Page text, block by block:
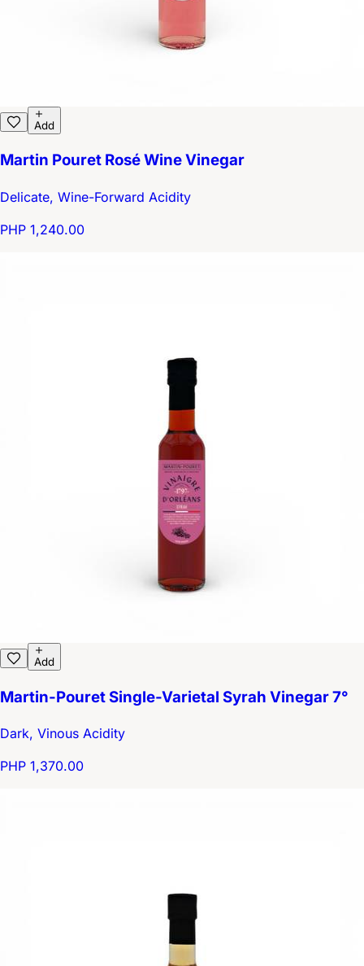
Add
Martin Pouret Rosé Wine Vinegar
Delicate, Wine-Forward Acidity
PHP 1,240.00
Add
Martin-Pouret Single-Varietal Syrah Vinegar 7°
Dark, Vinous Acidity
PHP 1,370.00